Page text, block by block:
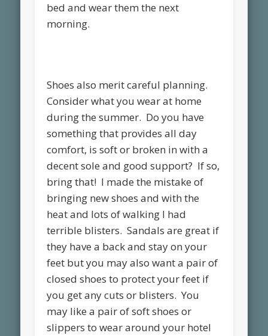
bed and wear them the next
morning.
Shoes also merit careful planning.
Consider what you wear at home
during the summer. Do you have
something that provides all day
comfort, is soft or broken in with a
decent sole and good support? If so,
bring that! I made the mistake of
bringing new shoes and with the
heat and lots of walking I had
terrible blisters. Sandals are great if
they have a back and stay on your
feet but you may also want a pair of
closed shoes to protect your feet if
you get any cuts or blisters. You
may like a pair of soft shoes or
slippers to wear around your hotel